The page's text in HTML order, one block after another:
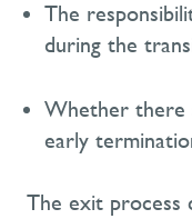
The
during the
Whether there
early
The exit process